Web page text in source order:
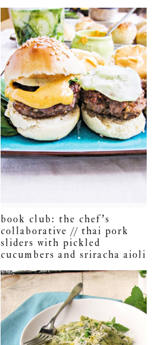
book club: the chef’s
collaborative // thai pork
sliders with pickled
cucumbers and sriracha aioli